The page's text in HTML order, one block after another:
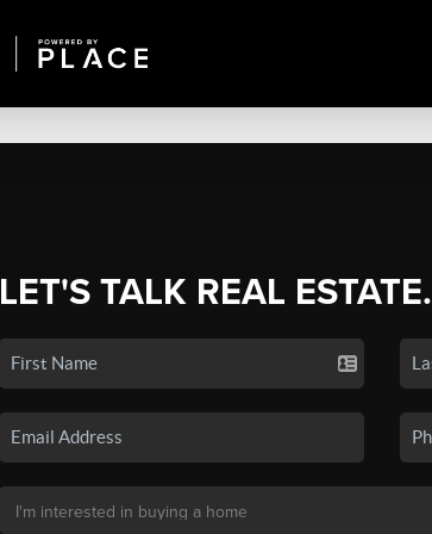
LET'S TALK REAL ESTATE.